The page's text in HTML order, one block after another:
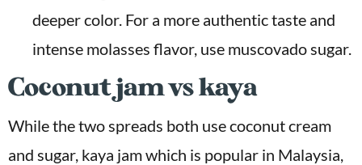
deeper color. For a more authentic taste and
intense molasses flavor, use muscovado sugar.
Coconut jam vs kaya
While the two spreads both use coconut cream
and sugar, kaya jam which is popular in Malaysia,